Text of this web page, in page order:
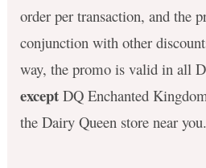
order per transaction, and the
conjunction with other
way, the promo is valid in all
exceptDQ Enchanted
the Dairy Queen store near you.